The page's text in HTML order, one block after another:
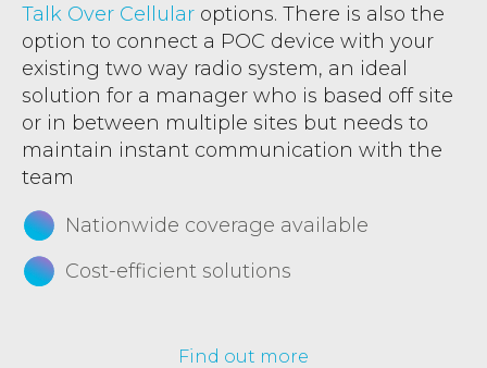
Talk Over Cellular options. There is also the
option to connect a POC device with your
existing two way radio system, an ideal
solution for a manager who is based off site
or in between multiple sites but needs to
maintain instant communication with the
team
Nationwide coverage available
Cost-efficient solutions
Find out more